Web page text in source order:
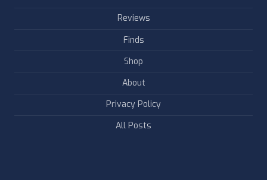
Reviews
Finds
Shop
About
Privacy Policy
All Posts